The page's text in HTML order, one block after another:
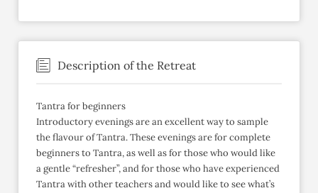
Description of the Retreat
Tantra for beginners
Introductory evenings are an excellent way to sample
the flavour of Tantra. These evenings are for complete
beginners to Tantra, as well as for those who would like
a gentle “refresher”, and for those who have experienced
Tantra with other teachers and would like to see what’s